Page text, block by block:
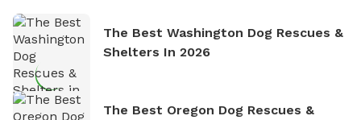
The Best Washington Dog Rescues &
Shelters In 2026
The Best Oregon Dog Rescues &